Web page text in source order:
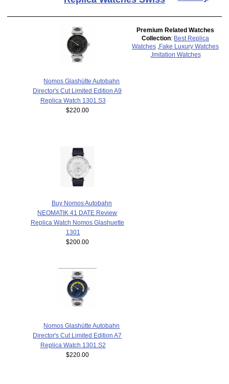
Nomos Glashütte Autobahn
Director's Cut Limited Edition A9
Replica Watch 1301.S3
$220.00
Buy Nomos Autobahn
NEOMATIK 41 DATE Review
Replica Watch Nomos Glashuette
1301
$200.00
Nomos Glashütte Autobahn
Director's Cut Limited Edition A7
Replica Watch 1301.S2
$220.00
Premium Related Watches
Collection: Best Replica
Watches Fake Luxury Watches
Imitation Watches